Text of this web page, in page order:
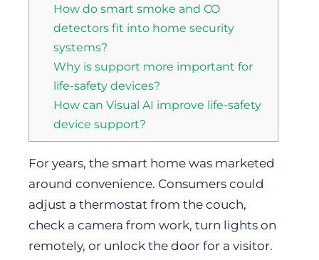
How do smart smoke and CO
detectors fit into home security
systems?
Why is support more important for
life-safety devices?
How can Visual AI improve life-safety
device support?
For years, the smart home was marketed
around convenience. Consumers could
adjust a thermostat from the couch,
check a camera from work, turn lights on
remotely, or unlock the door for a visitor.